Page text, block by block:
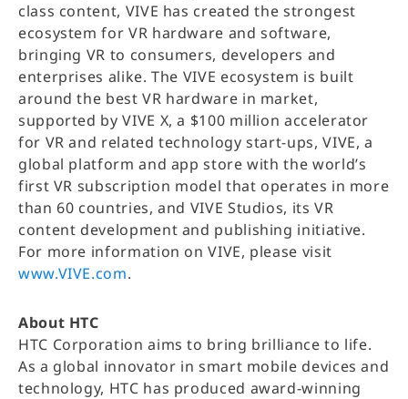
class content, VIVE has created the strongest
ecosystem for VR hardware and software,
bringing VR to consumers, developers and
enterprises alike. The VIVE ecosystem is built
around the best VR hardware in market,
supported by VIVE X, a $100 million accelerator
for VR and related technology start-ups, VIVE, a
global platform and app store with the world’s
first VR subscription model that operates in more
than 60 countries, and VIVE Studios, its VR
content development and publishing initiative.
For more information on VIVE, please visit
www.VIVE.com.
About HTC
HTC Corporation aims to bring brilliance to life.
As a global innovator in smart mobile devices and
technology, HTC has produced award-winning